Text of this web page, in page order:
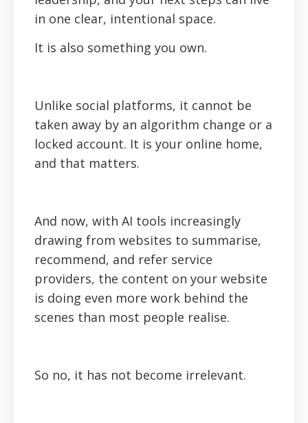
in one clear, intentional space.
It is also something you own.
Unlike social platforms, it cannot be
taken away by an algorithm change or a
locked account. It is your online home,
and that matters.
And now, with AI tools increasingly
drawing from websites to summarise,
recommend, and refer service
providers, the content on your website
is doing even more work behind the
scenes than most people realise.
So no, it has not become irrelevant.